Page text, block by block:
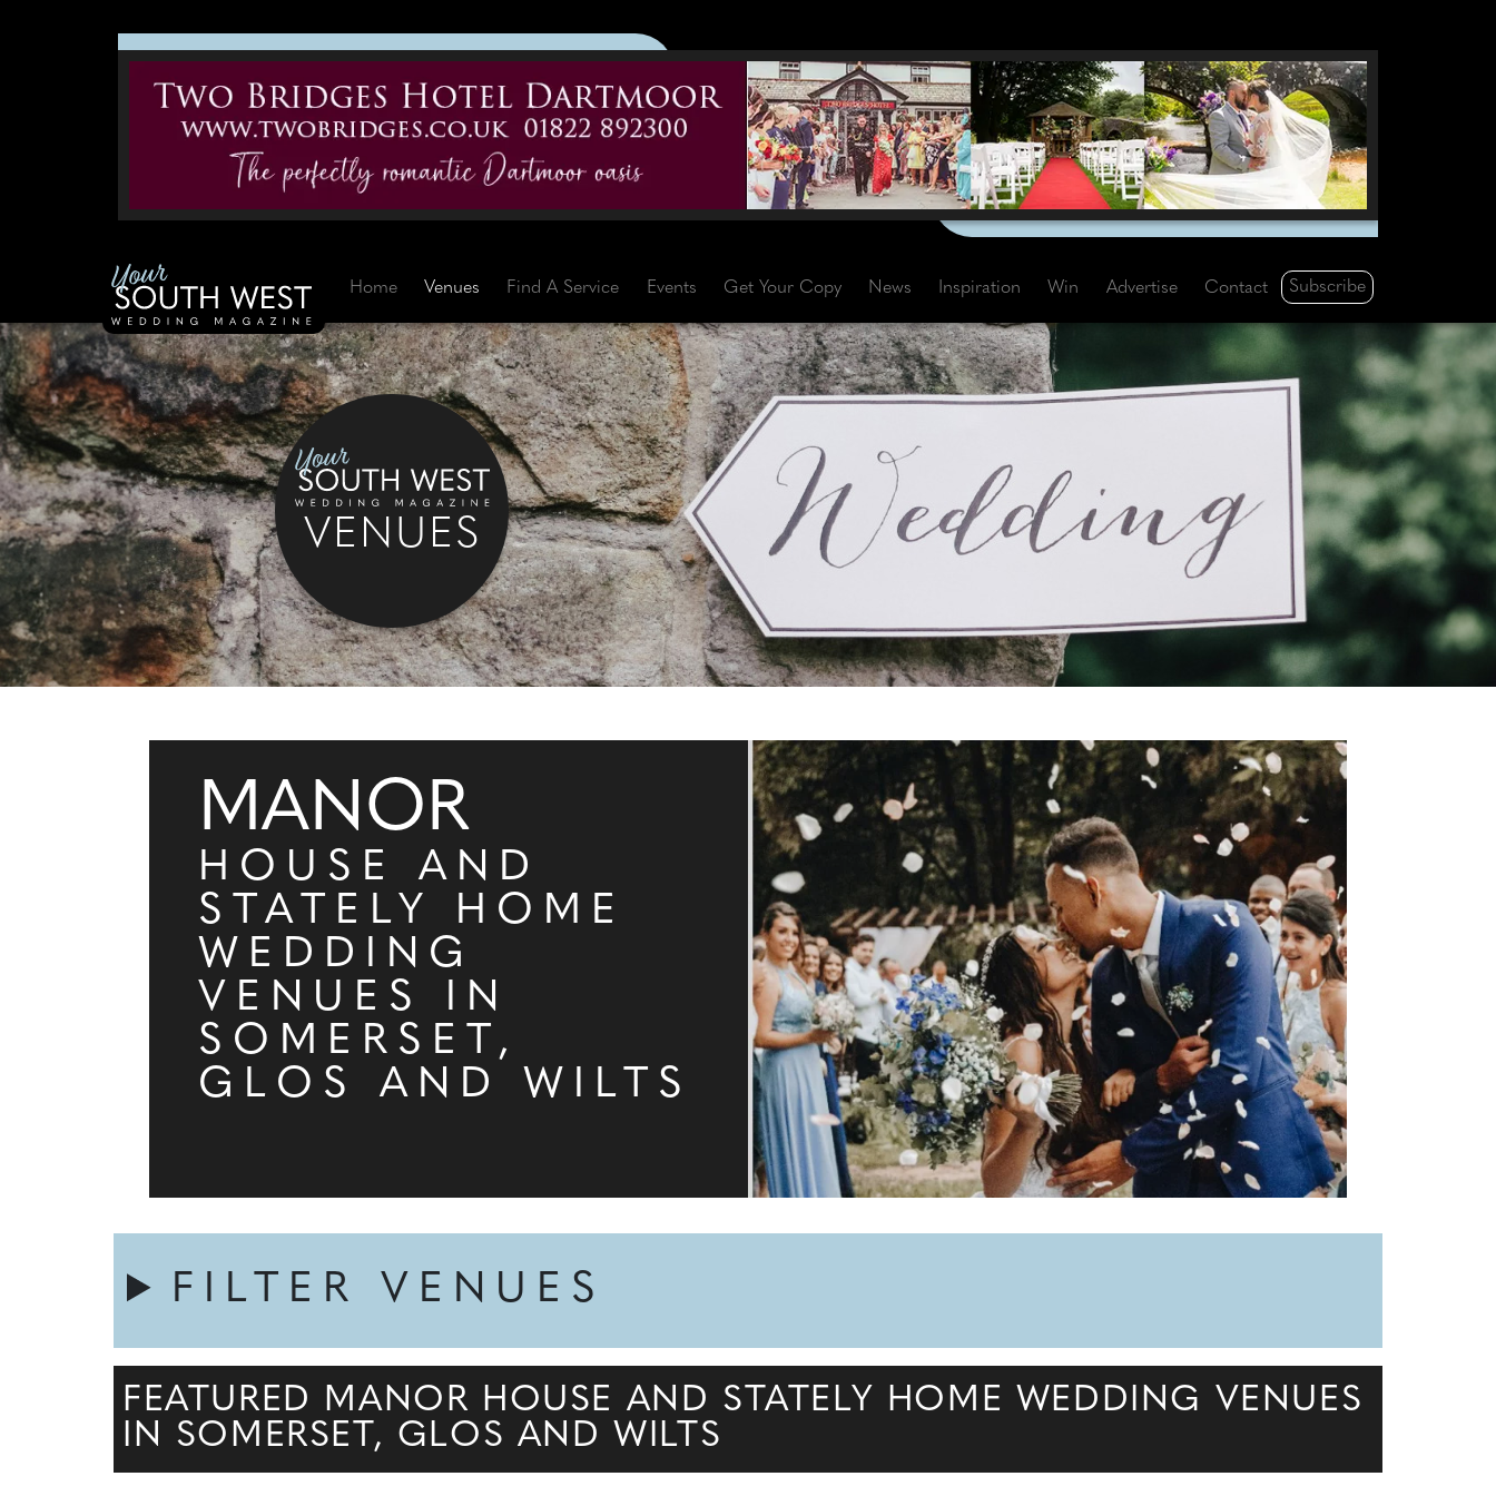
Home Venues Find A Service Events Get Your Copy News Inspiration Win Advertise Contact Subscribe
VENUES
MANOR
HOUSE AND
STATELY HOME
WEDDING
VENUES IN
SOMERSET,
GLOS AND WILTS
FILTER VENUES
FEATURED MANOR HOUSE AND STATELY HOME WEDDING VENUES
IN SOMERSET, GLOS AND WILTS